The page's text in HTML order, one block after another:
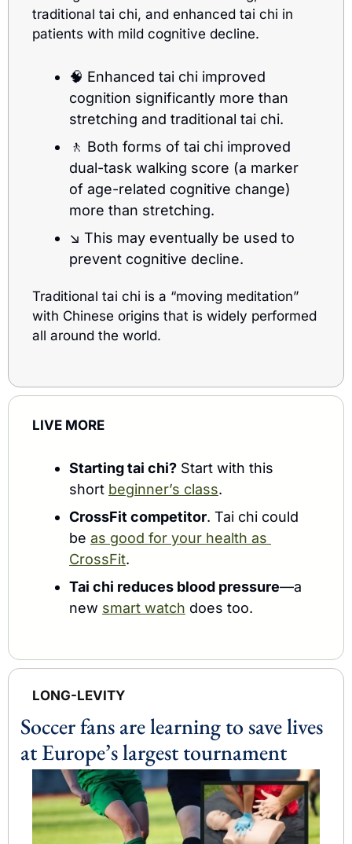
traditional tai chi, and enhanced tai chi in
patients with mild cognitive decline.
🧠 Enhanced tai chi improved
cognition significantly more than
stretching and traditional tai chi.
🚶 Both forms of tai chi improved
dual-task walking score (a marker
of age-related cognitive change)
more than stretching.
↘️ This may eventually be used to
prevent cognitive decline.
Traditional tai chi is a “moving meditation”
with Chinese origins that is widely performed
all around the world.
LIVE MORE
Starting tai chi? Start with this
short beginner’s class.
CrossFit competitor. Tai chi could
be as good for your health as
CrossFit.
Tai chi reduces blood pressure—a
new smart watch does too.
LONG-LEVITY
Soccer fans are learning to save lives
at Europe’s largest tournament